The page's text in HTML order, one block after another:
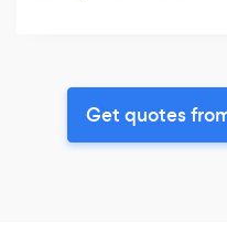
Get quotes